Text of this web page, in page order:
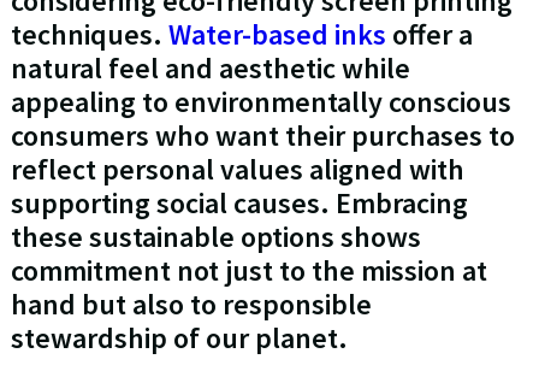
techniques. Water-based inks offer a
natural feel and aesthetic while
appealing to environmentally conscious
consumers who want their purchases to
reflect personal values aligned with
supporting social causes. Embracing
these sustainable options shows
commitment not just to the mission at
hand but also to responsible
stewardship of our planet.